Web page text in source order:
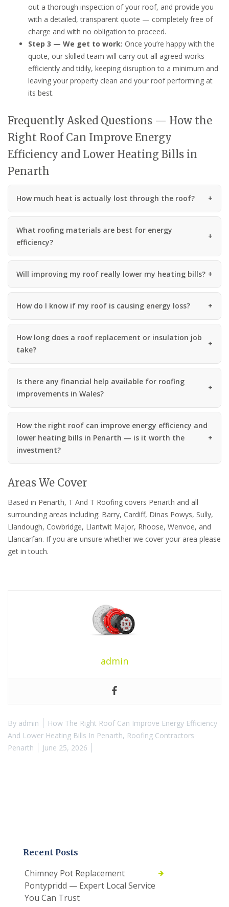
out a thorough inspection of your roof, and provide you
with a detailed, transparent quote — completely free of
charge and with no obligation to proceed.
Step 3 — We get to work: Once you’re happy with the
quote, our skilled team will carry out all agreed works
efficiently and tidily, keeping disruption to a minimum and
leaving your property clean and your roof performing at
its best.
Frequently Asked Questions — How the
Right Roof Can Improve Energy
Efficiency and Lower Heating Bills in
Penarth
How much heat is actually lost through the roof?
What roofing materials are best for energy
efficiency?
Will improving my roof really lower my heating bills?
How do I know if my roof is causing energy loss?
How long does a roof replacement or insulation job
take?
Is there any financial help available for roofing
improvements in Wales?
How the right roof can improve energy efficiency and
lower heating bills in Penarth — is it worth the
investment?
Areas We Cover
Based in Penarth, T And T Roofing covers Penarth and all
surrounding areas including: Barry, Cardiff, Dinas Powys, Sully,
Llandough, Cowbridge, Llantwit Major, Rhoose, Wenvoe, and
Llancarfan. If you are unsure whether we cover your area please
get in touch.
admin
By admin
How The Right Roof Can Improve Energy Efficiency
And Lower Heating Bills In Penarth, Roofing Contractors
Penarth
June 25, 2026
Recent Posts
Chimney Pot Replacement
Pontypridd — Expert Local Service
You Can Trust